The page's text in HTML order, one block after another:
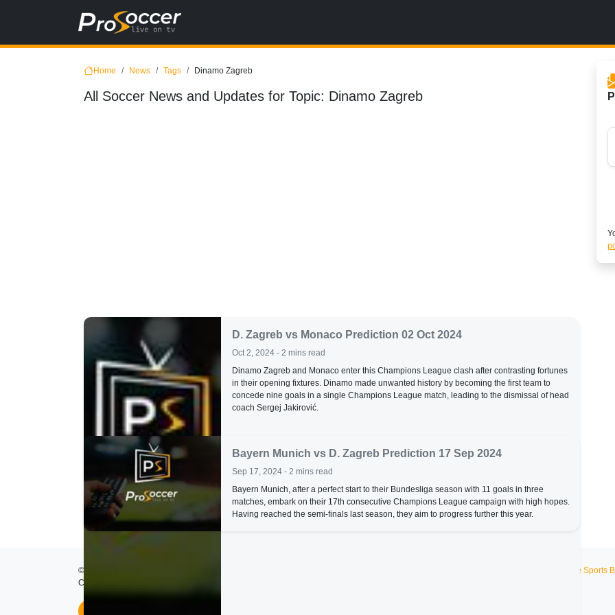
Home News Tags Dinamo Zagreb
All Soccer News and Updates for Topic: Dinamo Zagreb
D. Zagreb vs Monaco Prediction 02 Oct 2024
Oct 2, 2024 - 2 mins read
Dinamo Zagreb and Monaco enter this Champions League clash after contrasting fortunes
in their opening fixtures. Dinamo made unwanted history by becoming the first team to
concede nine goals in a single Champions League match, leading to the dismissal of head
coach Sergej Jakirović.
Bayern Munich vs D. Zagreb Prediction 17 Sep 2024
Sep 17, 2024 - 2 mins read
Bayern Munich, after a perfect start to their Bundesliga season with 11 goals in three
matches, embark on their 17th consecutive Champions League campaign with high hopes.
Having reached the semi-finals last season, they aim to progress further this year.
© 2026
Created by
Live Sports